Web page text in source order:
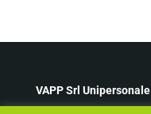
VAPP Srl Unipersonale